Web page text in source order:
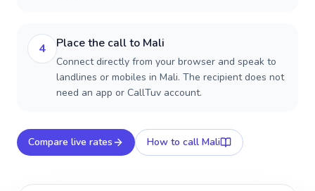
4 Place the call to Mali
Connect directly from your browser and speak to
landlines or mobiles in Mali. The recipient does not
need an app or CallTuv account.
Compare live rates How to call Mali